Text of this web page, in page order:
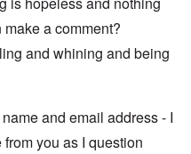
a comment?
and whining and being
and email address - I
you as I question